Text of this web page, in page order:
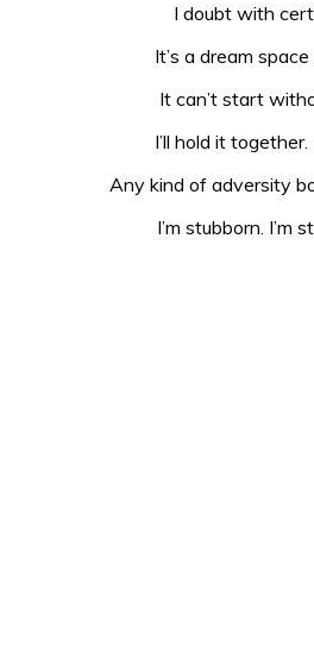
I doubt with
It’s a dream
It can’t start
I’ll hold it together.
Any kind of adversity
I’m stubborn. I’m